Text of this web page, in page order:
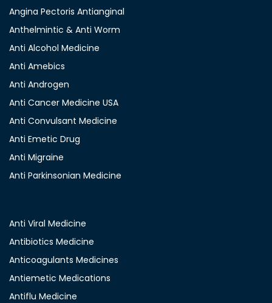
Angina Pectoris Antianginal
Anthelmintic & Anti Worm
Anti Alcohol Medicine
Anti Amebics
Anti Androgen
Anti Cancer Medicine USA
Anti Convulsant Medicine
Anti Emetic Drug
Anti Migraine
Anti Parkinsonian Medicine
Anti Viral Medicine
Antibiotics Medicine
Anticoagulants Medicines
Antiemetic Medications
Antiflu Medicine